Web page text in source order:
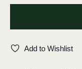
Add to Wishlist